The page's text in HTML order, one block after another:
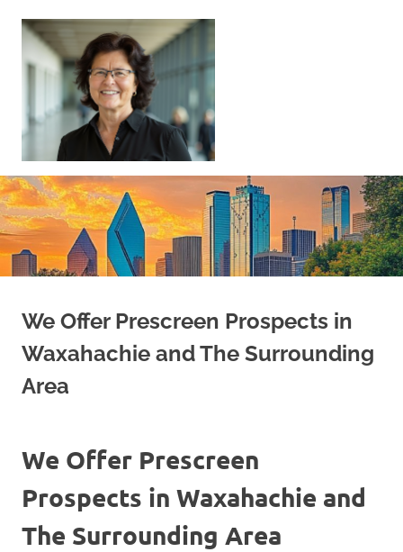
content
Your
Home
|
Find
Your
Dream
We Offer Prescreen Prospects in
Waxahachie and The Surrounding
Area
We Offer Prescreen
Prospects in Waxahachie and
The Surrounding Area